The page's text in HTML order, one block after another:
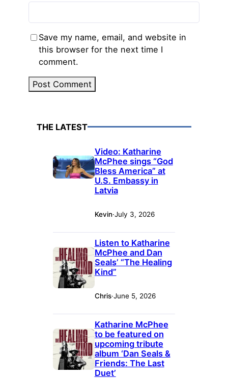
Save my name, email, and website in
this browser for the next time I
comment.
THE LATEST
Video: Katharine
McPhee sings “God
Bless America” at
U.S. Embassy in
Latvia
Kevin·July 3, 2026
Listen to Katharine
McPhee and Dan
Seals’ “The Healing
Kind”
Chris·June 5, 2026
Katharine McPhee
to be featured on
upcoming tribute
album ‘Dan Seals &
Friends: The Last
Duet’